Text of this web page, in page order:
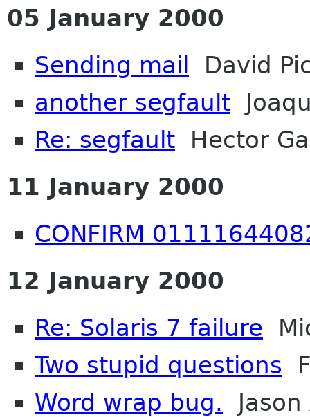
05 January 2000
Sending mail David
another segfault
Re: segfault Hector
11 January 2000
CONFIRM
12 January 2000
Re: Solaris 7 failure
Two stupid questions
Word wrap bug.